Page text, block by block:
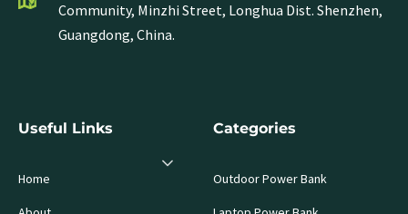
Community, Minzhi Street, Longhua Dist. Shenzhen,
Guangdong, China.
Useful Links
Home
Categories
Outdoor Power Bank